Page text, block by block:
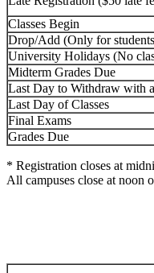
Classes Begin
Drop/Add (Only for
University Holidays (No
Midterm Grades Due
Last Day to Withdraw with
Last Day of Classes
Final Exams
Grades Due
* Registration closes at
All campuses close at noon